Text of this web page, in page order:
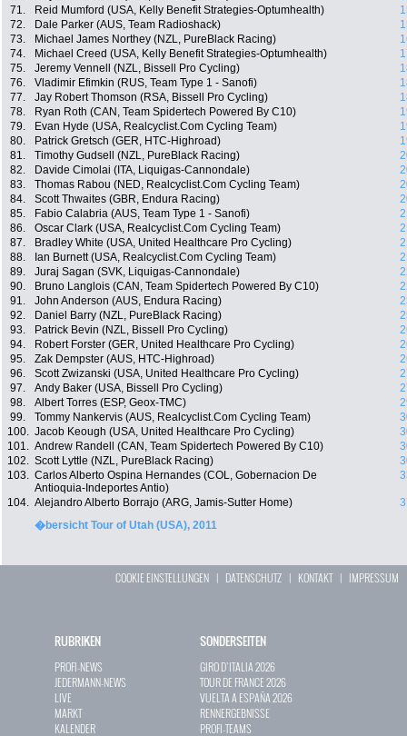
71.
Reid Mumford (USA, Kelly Benefit Strategies-Optumhealth)
72.
Dale Parker (AUS, Team Radioshack)
73.
Michael James Northey (NZL, PureBlack Racing)
74.
Michael Creed (USA, Kelly Benefit Strategies-Optumhealth)
75.
Jeremy Vennell (NZL, Bissell Pro Cycling)
76.
Vladimir Efimkin (RUS, Team Type 1 - Sanofi)
77.
Jay Robert Thomson (RSA, Bissell Pro Cycling)
78.
Ryan Roth (CAN, Team Spidertech Powered By C10)
79.
Evan Hyde (USA, Realcyclist.Com Cycling Team)
80.
Patrick Gretsch (GER, HTC-Highroad)
81.
Timothy Gudsell (NZL, PureBlack Racing)
82.
Davide Cimolai (ITA, Liquigas-Cannondale)
83.
Thomas Rabou (NED, Realcyclist.Com Cycling Team)
84.
Scott Thwaites (GBR, Endura Racing)
85.
Fabio Calabria (AUS, Team Type 1 - Sanofi)
86.
Oscar Clark (USA, Realcyclist.Com Cycling Team)
87.
Bradley White (USA, United Healthcare Pro Cycling)
88.
Ian Burnett (USA, Realcyclist.Com Cycling Team)
89.
Juraj Sagan (SVK, Liquigas-Cannondale)
90.
Bruno Langlois (CAN, Team Spidertech Powered By C10)
91.
John Anderson (AUS, Endura Racing)
92.
Daniel Barry (NZL, PureBlack Racing)
93.
Patrick Bevin (NZL, Bissell Pro Cycling)
94.
Robert Forster (GER, United Healthcare Pro Cycling)
95.
Zak Dempster (AUS, HTC-Highroad)
96.
Scott Zwizanski (USA, United Healthcare Pro Cycling)
97.
Andy Baker (USA, Bissell Pro Cycling)
98.
Albert Torres (ESP, Geox-TMC)
99.
Tommy Nankervis (AUS, Realcyclist.Com Cycling Team)
100. Jacob Keough (USA, United Healthcare Pro Cycling)
101. Andrew Randell (CAN, Team Spidertech Powered By C10)
102. Scott Lyttle (NZL, PureBlack Racing)
103. Carlos Alberto Ospina Hernandes (COL, Gobernacion De
Antioquia-Indeportes Antio)
104. Alejandro Alberto Borrajo (ARG, Jamis-Sutter Home)
�bersicht Tour of Utah (USA), 2011
COOKIE EINSTELLUNGEN | DATENSCHUTZ | KONTAKT| IMPRESSUM
RUBRIKEN
PROFI-NEWS
JEDERMANN-NEWS
LIVE
MARKT
KALENDER
SONDERSEITEN
GIRO D`ITALIA 2026
TOUR DE FRANCE 2026
VUELTA A ESPAÑA 2026
RENNERGEBNISSE
PROFI-TEAMS